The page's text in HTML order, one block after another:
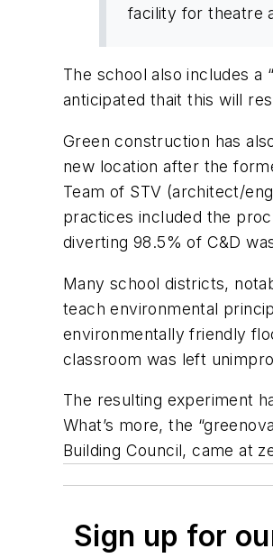
facility for theatre
The school also includes
anticipated thait this will
Green construction has
new location after the
Team of STV (architect/
practices included the
diverting 98.5% of C&D
Many school districts,
teach environmental
environmentally friendly
classroom was left
The resulting experiment
What’s more, the
Building Council, came at
Sign up for